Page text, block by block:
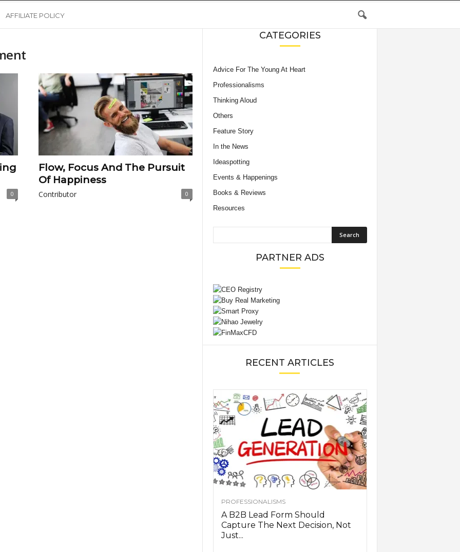
AFFILIATE POLICY
0
Flow, Focus And The Pursuit
Of Happiness
Contributor 0
CATEGORIES
Advice For The Young At Heart
Professionalisms
Thinking Aloud
Others
Feature Story
In the News
Ideaspotting
Events & Happenings
Books & Reviews
Resources
PARTNER ADS
RECENT ARTICLES
PROFESSIONALISMS
A B2B Lead Form Should
Capture The Next Decision, Not
Just...